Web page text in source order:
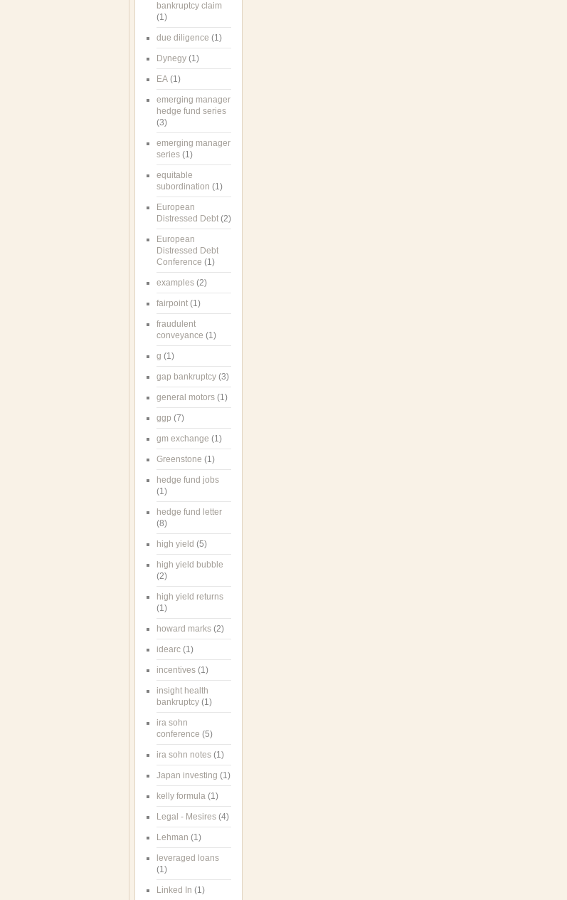
bankruptcy claim
(1)
due diligence (1)
Dynegy (1)
EA (1)
emerging manager
hedge fund series
(3)
emerging manager
series (1)
equitable
subordination (1)
European
Distressed Debt (2)
European
Distressed Debt
Conference (1)
examples (2)
fairpoint (1)
fraudulent
conveyance (1)
g (1)
gap bankruptcy (3)
general motors (1)
ggp (7)
gm exchange (1)
Greenstone (1)
hedge fund jobs
(1)
hedge fund letter
(8)
high yield (5)
high yield bubble
(2)
high yield returns
(1)
howard marks (2)
idearc (1)
incentives (1)
insight health
bankruptcy (1)
ira sohn
conference (5)
ira sohn notes (1)
Japan investing (1)
kelly formula (1)
Legal - Mesires (4)
Lehman (1)
leveraged loans
(1)
Linked In (1)